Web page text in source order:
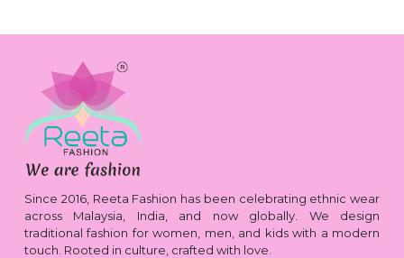
Since 2016, Reeta Fashion has been celebrating ethnic wear
across Malaysia, India, and now globally. We design
traditional fashion for women, men, and kids with a modern
touch. Rooted in culture, crafted with love.